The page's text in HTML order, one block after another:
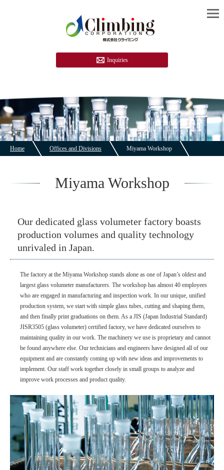
Inquiries
Home Offices and Divisions Miyama Workshop
Miyama Workshop
Our dedicated glass volumeter factory boasts
production volumes and quality technology
unrivaled in Japan.
The factory at the Miyama Workshop stands alone as one of Japan’s oldest and
largest glass volumeter manufacturers. The workshop has almost 40 employees
who are engaged in manufacturing and inspection work. In our unique, unified
production system, we start with simple glass tubes, cutting and shaping them,
and then finally print graduations on them. As a JIS (Japan Industrial Standard)
JISR3505 (glass volumeter) certified factory, we have dedicated ourselves to
maintaining quality in our work. The machinery we use is proprietary and cannot
be found anywhere else. Our technicians and engineers have designed all of our
equipment and are constantly coming up with new ideas and improvements to
implement. Our staff work together closely in small groups to analyze and
improve work processes and product quality.